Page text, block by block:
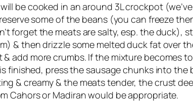
be cooked in an around 3L crockpot
some of the beans (you can freeze
forget the meats are salty, esp. the duck),
& then drizzle some melted duck fat over
add more crumbs. If the mixture becomes
finished, press the sausage chunks into
& creamy & the meats tender, the crust
Cahors or Madiran would be appropriate.